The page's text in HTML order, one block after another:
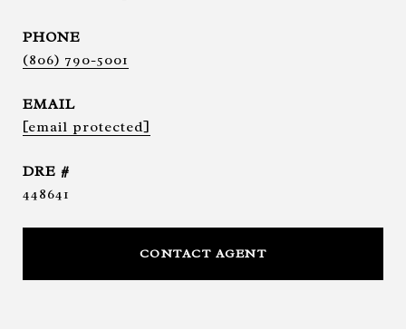
PHONE
(806) 790-5001
EMAIL
[email protected]
DRE #
448641
CONTACT AGENT